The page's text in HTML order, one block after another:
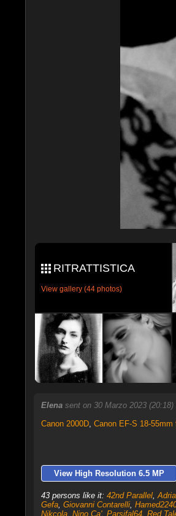
RITRATTISTICA
View gallery (44 photos)
Elena sent on 30 Marzo 2023 (20:18)
Canon 2000D, Canon EF-S 18-55mm
View High Resolution 6.5 MP
43 persons like it: 42nd Parallel,
Gefa, Giovanni Contarelli,
Nikcola, Nino Ca', Parsifal64, Red